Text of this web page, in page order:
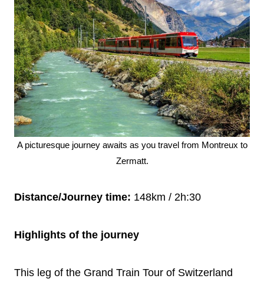
A picturesque journey awaits as you travel from Montreux to
Zermatt.
Distance/Journey time: 148km / 2h:30
Highlights of the journey
This leg of the Grand Train Tour of Switzerland